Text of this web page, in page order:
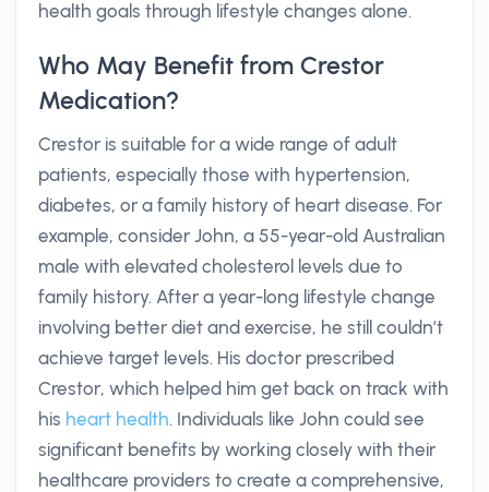
health goals through lifestyle changes alone.
Who May Benefit from Crestor
Medication?
Crestor is suitable for a wide range of adult
patients, especially those with hypertension,
diabetes, or a family history of heart disease. For
example, consider John, a 55-year-old Australian
male with elevated cholesterol levels due to
family history. After a year-long lifestyle change
involving better diet and exercise, he still couldn’t
achieve target levels. His doctor prescribed
Crestor, which helped him get back on track with
his heart health. Individuals like John could see
significant benefits by working closely with their
healthcare providers to create a comprehensive,